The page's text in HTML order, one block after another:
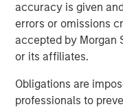
accuracy is given
errors or omissions
accepted by Morgan
or its affiliates.
Obligations are
professionals to
Morgan Stanley
its investment
investment
trillion in assets
March 31, 2026.
strives to provide